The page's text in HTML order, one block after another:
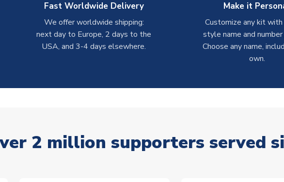
Fast Worldwide Delivery
We offer worldwide shipping:
next day to Europe, 2 days to the
USA, and 3-4 days elsewhere.
Make it
Customize any kit
style name and
Choose any name,
own.
2 million supporters served